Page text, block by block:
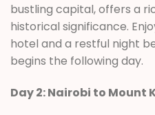
bustling capital, offers a
historical significance.
hotel and a restful night
begins the following day.
Day 2: Nairobi to Mount